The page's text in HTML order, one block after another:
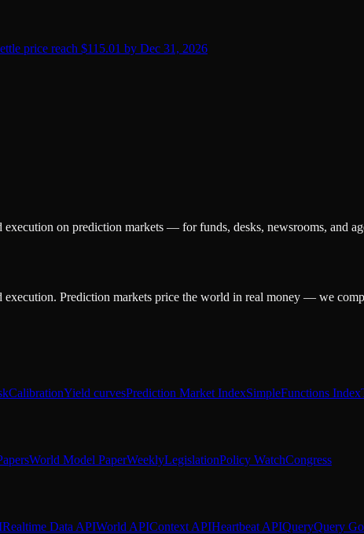
price reach $115.01 by Dec 31, 2026
on prediction markets — for funds, desks, newsrooms, and
Prediction markets price the world in real money — we
CalibrationYield curvesPrediction Market IndexSimpleFunctions Index
World Model PaperWeeklyLegislationPolicy WatchCongress
Realtime Data APIWorld APIContext APIHeartbeat APIQueryQuery